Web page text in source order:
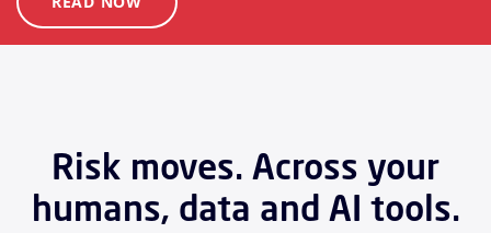
Risk moves. Across your
humans, data and AI tools.